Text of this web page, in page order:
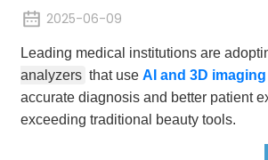
2025-06-09
Leading medical institutions are
analyzers that use AI and 3D imaging
accurate diagnosis and better patient
exceeding traditional beauty tools.